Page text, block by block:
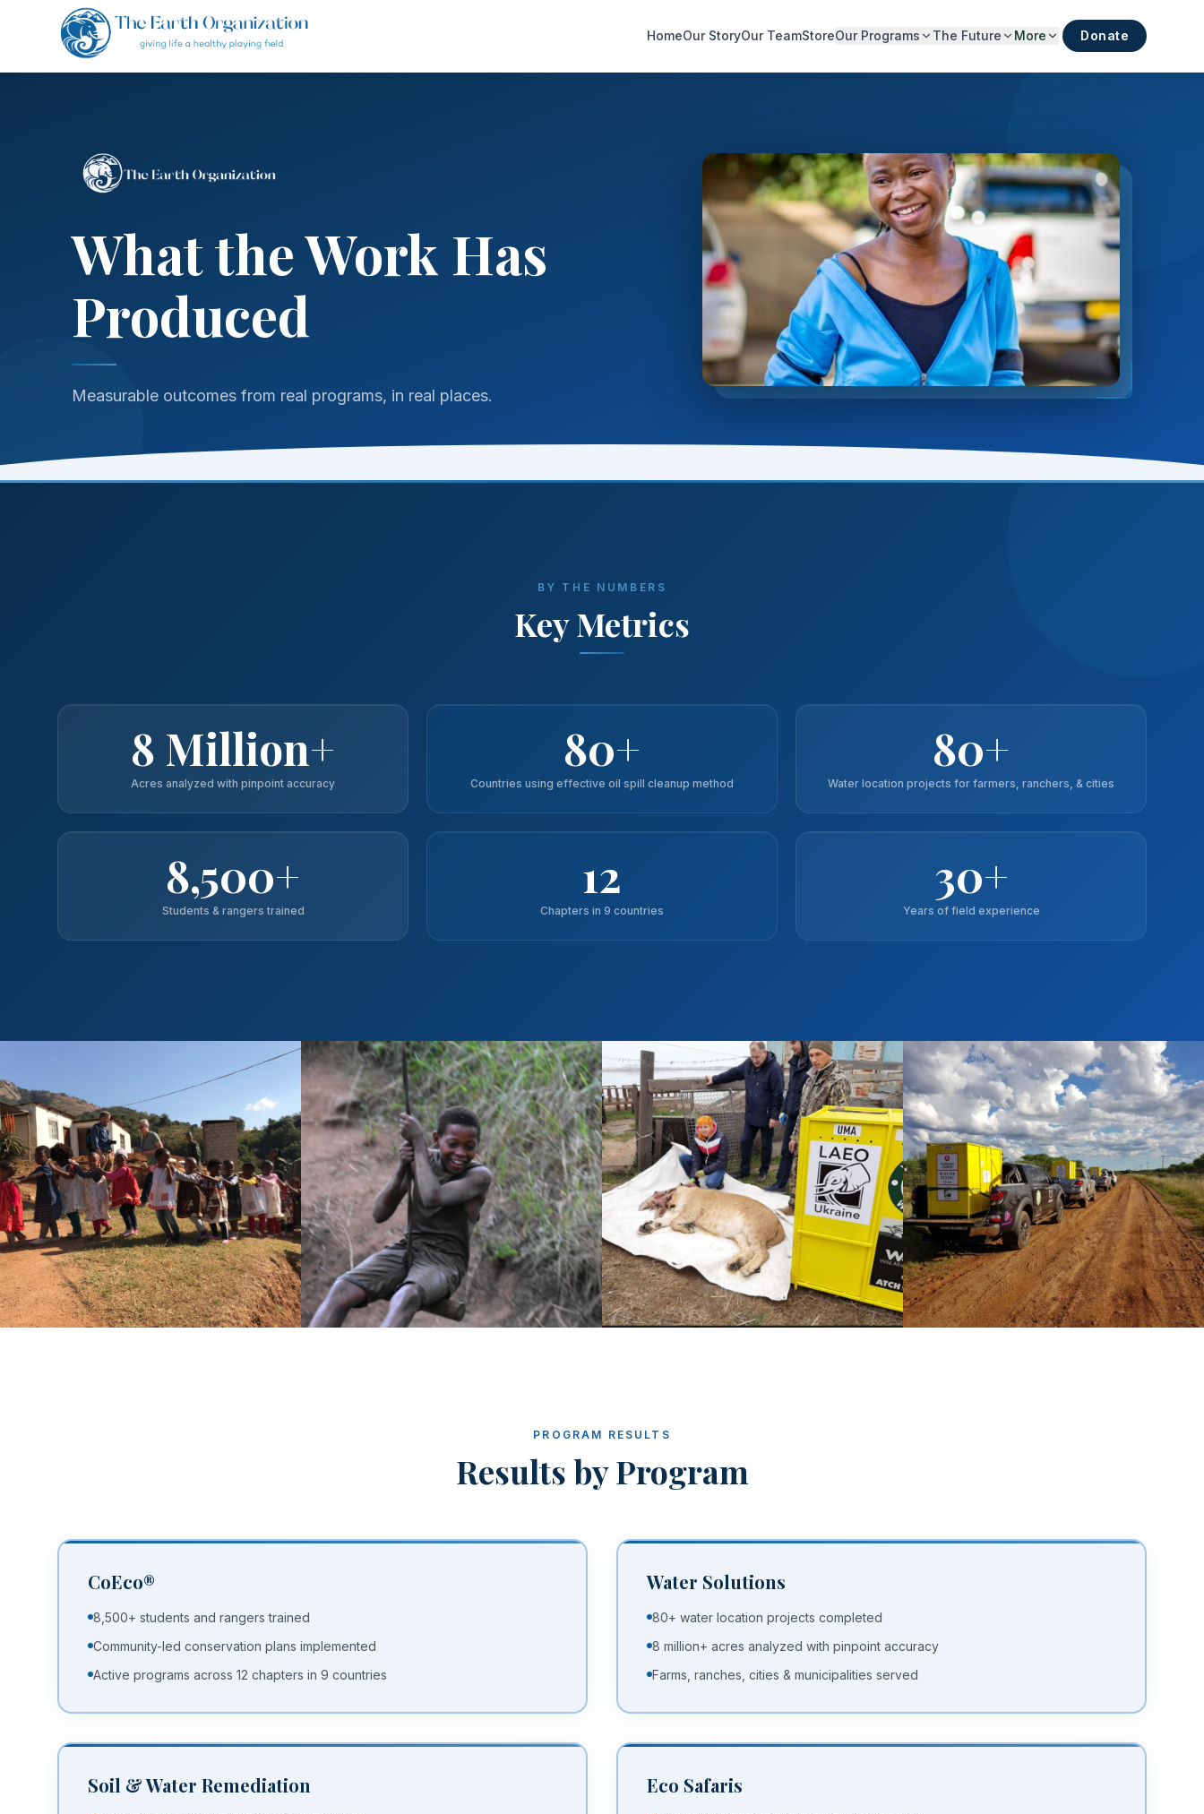
HomeOur StoryOur TeamStoreOur Programs The Future More Donate
What the Work Has
Produced
Measurable outcomes from real programs, in real places.
BY THE NUMBERS
Key Metrics
8 Million+
Acres analyzed with pinpoint accuracy
80+
Countries using effective oil spill cleanup method
80+
Water location projects for farmers, ranchers, & cities
8,500+
Students & rangers trained
12
Chapters in 9 countries
30+
Years of field experience
PROGRAM RESULTS
Results by Program
CoEco®
8,500+ students and rangers trained
Community-led conservation plans implemented
Active programs across 12 chapters in 9 countries
Water Solutions
80+ water location projects completed
8 million+ acres analyzed with pinpoint accuracy
Farms, ranches, cities & municipalities served
Soil & Water Remediation Eco Safaris